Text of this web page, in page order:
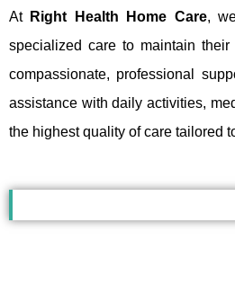
At Right Health Home Care,
specialized care to maintain
compassionate, professional
assistance with daily activities,
the highest quality of care tailored